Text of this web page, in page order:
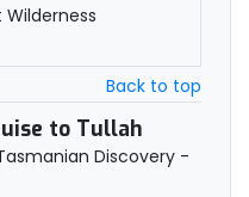
Back to top
to Tullah